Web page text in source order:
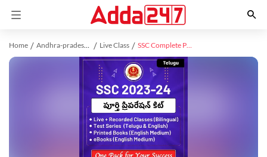
Home Andhra-pradesh study material Live Class SSC Complete Preparation Kit | Live Classes | Test Series | eBooks | Printed Books | By Adda247